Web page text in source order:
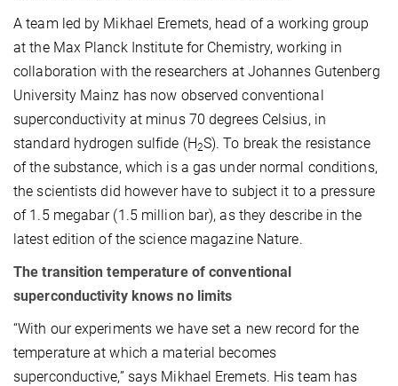
A team led by Mikhael Eremets, head of a working group
at the Max Planck Institute for Chemistry, working in
collaboration with the researchers at Johannes Gutenberg
University Mainz has now observed conventional
superconductivity at minus 70 degrees Celsius, in
standard hydrogen sulfide (H2S). To break the resistance
of the substance, which is a gas under normal conditions,
the scientists did however have to subject it to a pressure
of 1.5 megabar (1.5 million bar), as they describe in the
latest edition of the science magazine Nature.
The transition temperature of conventional
superconductivity knows no limits
“With our experiments we have set a new record for the
temperature at which a material becomes
superconductive,” says Mikhael Eremets. His team has